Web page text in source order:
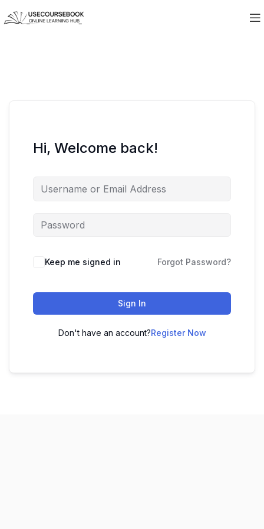
Hi, Welcome back!
Keep me signed in Forgot Password?
Sign In
Don't have an account?Register Now